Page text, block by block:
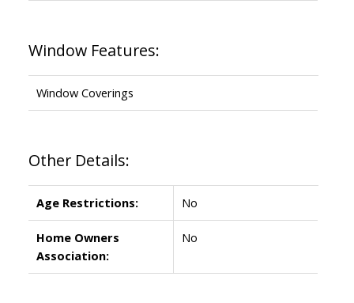
Window Features:
Window Coverings
Other Details:
Age Restrictions: No
Home Owners
Association:
No